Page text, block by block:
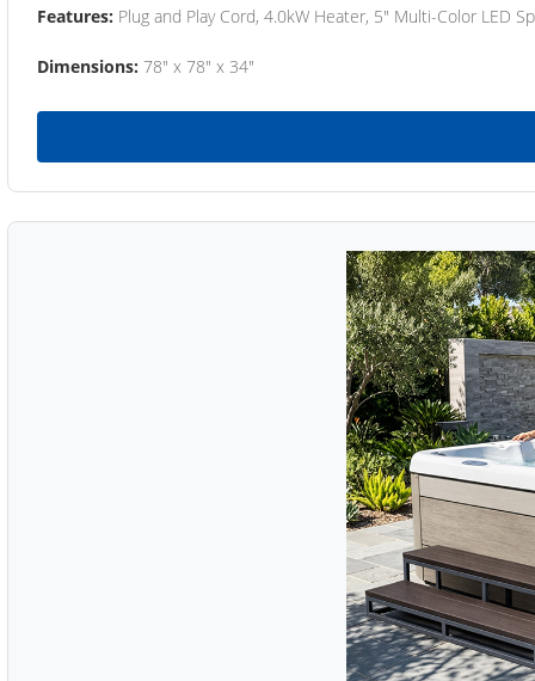
Features: Plug and Play Cord, 4.0kW Heater, 5" Multi-Color LED
Dimensions: 78" x 78" x 34"